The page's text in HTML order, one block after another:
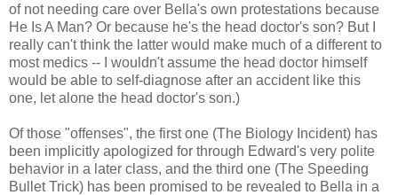
of not needing care over Bella's own protestations because
He Is A Man? Or because he's the head doctor's son? But I
really can't think the latter would make much of a different to
most medics -- I wouldn't assume the head doctor himself
would be able to self-diagnose after an accident like this
one, let alone the head doctor's son.)
Of those "offenses", the first one (The Biology Incident) has
been implicitly apologized for through Edward's very polite
behavior in a later class, and the third one (The Speeding
Bullet Trick) has been promised to be revealed to Bella in a